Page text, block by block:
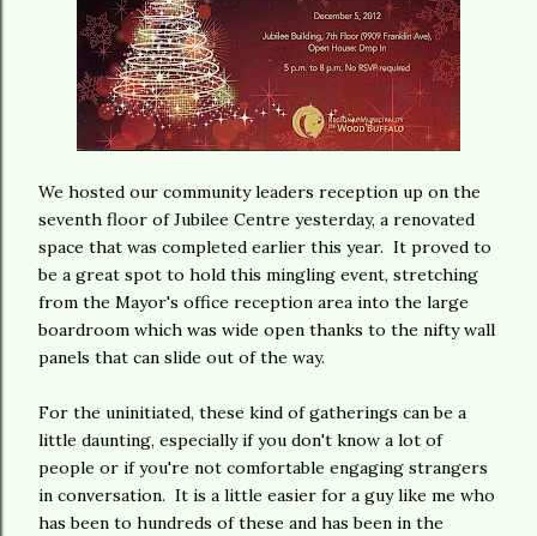
We hosted our community leaders reception up on the
seventh floor of Jubilee Centre yesterday, a renovated
space that was completed earlier this year. It proved to
be a great spot to hold this mingling event, stretching
from the Mayor's office reception area into the large
boardroom which was wide open thanks to the nifty wall
panels that can slide out of the way.
For the uninitiated, these kind of gatherings can be a
little daunting, especially if you don't know a lot of
people or if you're not comfortable engaging strangers
in conversation. It is a little easier for a guy like me who
has been to hundreds of these and has been in the